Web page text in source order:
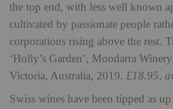
the top end, with less well known
cultivated by passionate people
corporations rising above the rest.
‘Holly’s Garden’, Moodarra
Victoria, Australia, 2019. £18.95,
Swiss wines have been tipped as